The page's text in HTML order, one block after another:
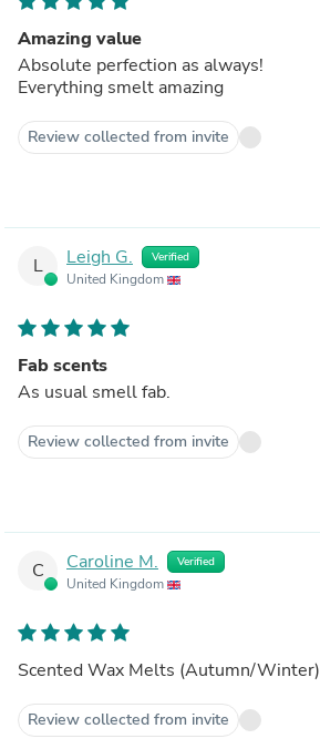
Amazing value
Absolute perfection as always!
Everything smelt amazing
Review collected from invite
L Leigh G. Verified
United Kingdom
Fab scents
As usual smell fab.
Review collected from invite
C Caroline M. Verified
United Kingdom
Scented Wax Melts (Autumn/Winter)
Review collected from invite